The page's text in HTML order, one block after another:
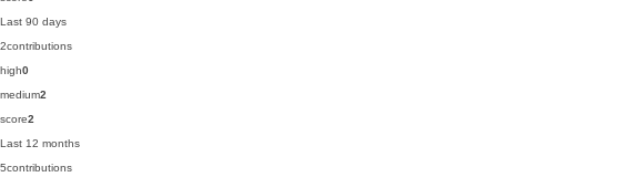
Last 90 days
2contributions
high0
medium2
score2
Last 12 months
5contributions